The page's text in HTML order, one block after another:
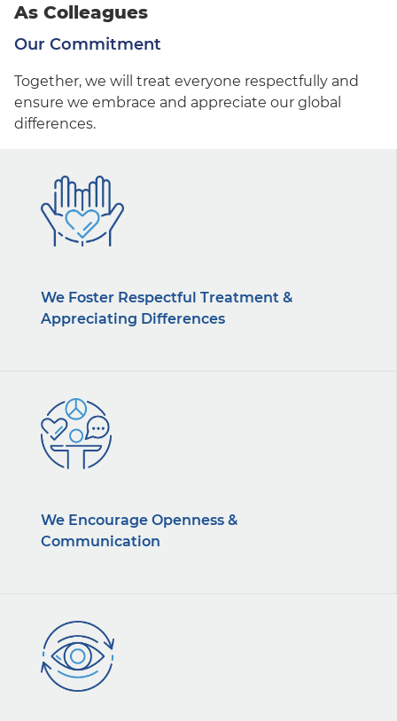
As Colleagues
Our Commitment
Together, we will treat everyone respectfully and
ensure we embrace and appreciate our global
differences.
We Foster Respectful Treatment &
Appreciating Differences
We Encourage Openness &
Communication